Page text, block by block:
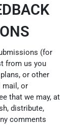
(for
from us you
or other
mail, or
that we may, at
distribute,
comments